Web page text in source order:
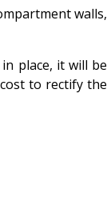
walls,
in place, it will be
to rectify the